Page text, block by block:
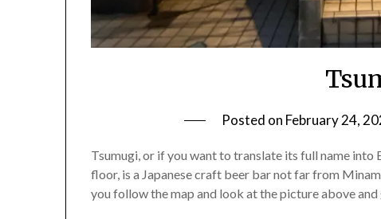
Posted on February 24,
Tsumugi, or if you want to translate its full name into
floor, is a Japanese craft beer bar not far from
you follow the map and look at the picture above